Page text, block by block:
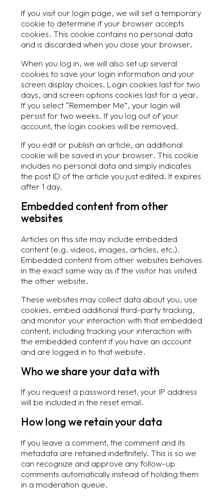
If you visit our login page, we will set a temporary
cookie to determine if your browser accepts
cookies. This cookie contains no personal data
and is discarded when you close your browser.
When you log in, we will also set up several
cookies to save your login information and your
screen display choices. Login cookies last for two
days, and screen options cookies last for a year.
If you select “Remember Me”, your login will
persist for two weeks. If you log out of your
account, the login cookies will be removed.
If you edit or publish an article, an additional
cookie will be saved in your browser. This cookie
includes no personal data and simply indicates
the post ID of the article you just edited. It expires
after 1 day.
Embedded content from other
websites
Articles on this site may include embedded
content (e.g. videos, images, articles, etc.).
Embedded content from other websites behaves
in the exact same way as if the visitor has visited
the other website.
These websites may collect data about you, use
cookies, embed additional third-party tracking,
and monitor your interaction with that embedded
content, including tracking your interaction with
the embedded content if you have an account
and are logged in to that website.
Who we share your data with
If you request a password reset, your IP address
will be included in the reset email.
How long we retain your data
If you leave a comment, the comment and its
metadata are retained indefinitely. This is so we
can recognize and approve any follow-up
comments automatically instead of holding them
in a moderation queue.